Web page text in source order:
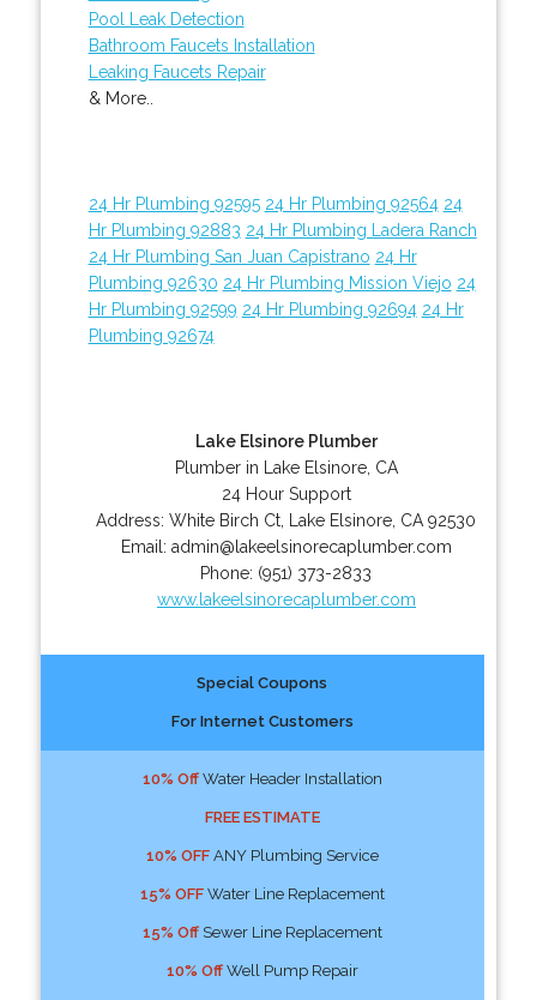
Pool Leak Detection
Bathroom Faucets Installation
Leaking Faucets Repair
& More..
24 Hr Plumbing 92595 24 Hr Plumbing 92564 24
Hr Plumbing 92883 24 Hr Plumbing Ladera Ranch
24 Hr Plumbing San Juan Capistrano 24 Hr
Plumbing 92630 24 Hr Plumbing Mission Viejo 24
Hr Plumbing 92599 24 Hr Plumbing 92694 24 Hr
Plumbing 92674
Lake Elsinore Plumber
Plumber in Lake Elsinore, CA
24 Hour Support
Address:White Birch Ct Lake Elsinore CA 92530
Email: admin@lakeelsinorecaplumber.com
Phone: (951) 373-2833
www.lakeelsinorecaplumber.com
Special Coupons
For Internet Customers
10% OffWater Header Installation
FREE ESTIMATE
10% OFFANY Plumbing Service
15% OFFWater Line Replacement
15% OffSewer Line Replacement
10% OffWell Pump Repair